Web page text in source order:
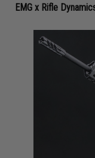
EMG x Rifle